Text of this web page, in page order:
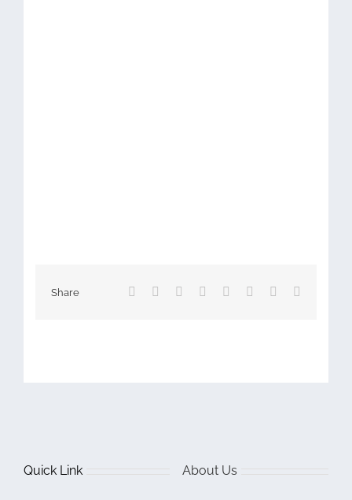
Share Facebook Reddit LinkedIn
TumblrPinterest
Quick Link About Us